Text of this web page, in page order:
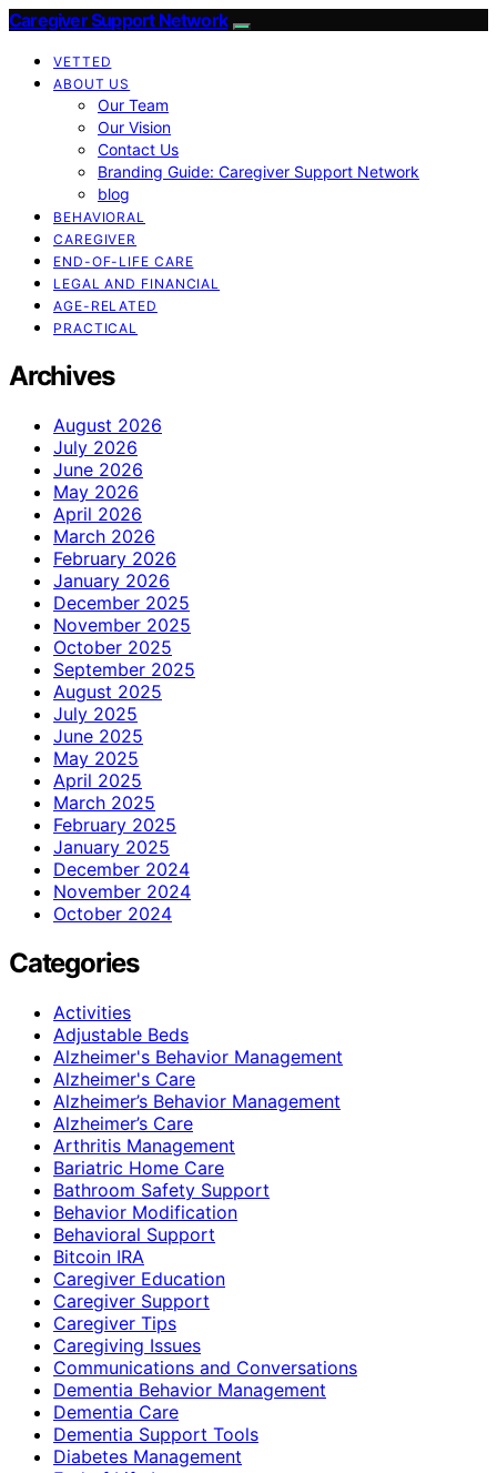
Caregiver Support Network
VETTED
ABOUT US
Our Team
Our Vision
Contact Us
Branding Guide: Caregiver Support Network
blog
BEHAVIORAL
CAREGIVER
END-OF-LIFE CARE
LEGAL AND FINANCIAL
AGE-RELATED
PRACTICAL
Archives
August 2026
July 2026
June 2026
May 2026
April 2026
March 2026
February 2026
January 2026
December 2025
November 2025
October 2025
September 2025
August 2025
July 2025
June 2025
May 2025
April 2025
March 2025
February 2025
January 2025
December 2024
November 2024
October 2024
Categories
Activities
Adjustable Beds
Alzheimer's Behavior Management
Alzheimer's Care
Alzheimer’s Behavior Management
Alzheimer’s Care
Arthritis Management
Bariatric Home Care
Bathroom Safety Support
Behavior Modification
Behavioral Support
Bitcoin IRA
Caregiver Education
Caregiver Support
Caregiver Tips
Caregiving Issues
Communications and Conversations
Dementia Behavior Management
Dementia Care
Dementia Support Tools
Diabetes Management